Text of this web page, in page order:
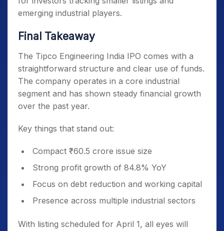
emerging industrial players.
Final Takeaway
The Tipco Engineering India IPO comes with a
straightforward structure and clear use of funds.
The company operates in a core industrial
segment and has shown steady financial growth
over the past year.
Key things that stand out:
Compact ₹60.5 crore issue size
Strong profit growth of 84.8% YoY
Focus on debt reduction and working capital
Presence across multiple industrial sectors
With listing scheduled for April 1, all eyes will